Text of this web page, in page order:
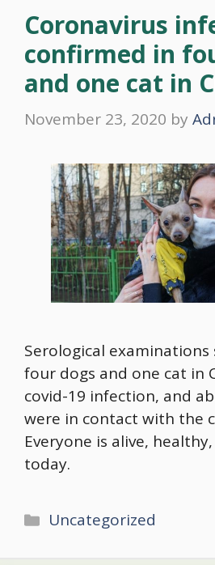
Coronavirus
confirmed in
and one cat in
November 23, 2020 by
Serological
four dogs and one cat in
covid-19 infection, and
were in contact with the
Everyone is alive,
today.
Categories
Uncategorized